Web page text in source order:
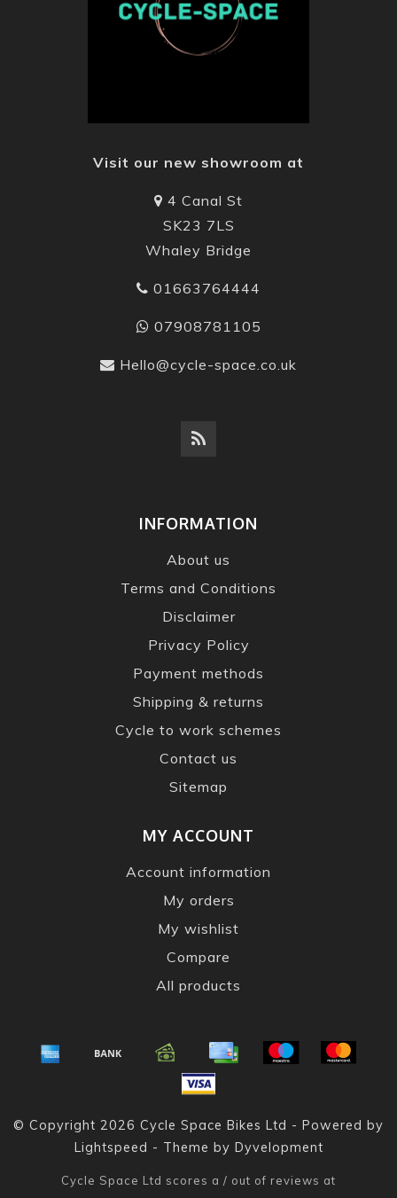
Visit our new showroom at
4 Canal St
SK23 7LS
Whaley Bridge
01663764444
07908781105
Hello@cycle-space.co.uk
INFORMATION
About us
Terms and Conditions
Disclaimer
Privacy Policy
Payment methods
Shipping & returns
Cycle to work schemes
Contact us
Sitemap
MY ACCOUNT
Account information
My orders
My wishlist
Compare
All products
© Copyright 2026 Cycle Space Bikes Ltd - Powered by
Lightspeed - Theme by Dyvelopment
Cycle Space Ltd scores a / out of reviews at